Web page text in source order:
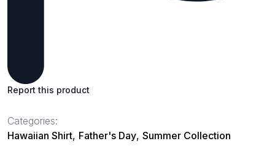
Report this product
Categories:
Hawaiian Shirt, Father's Day, Summer Collection